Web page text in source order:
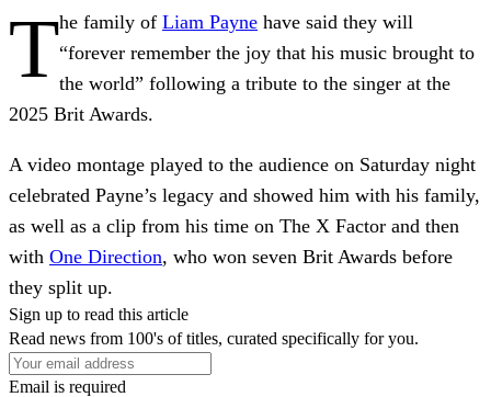
The family of Liam Payne have said they will
“forever remember the joy that his music brought to
the world” following a tribute to the singer at the
2025 Brit Awards.
A video montage played to the audience on Saturday night
celebrated Payne’s legacy and showed him with his family,
as well as a clip from his time on The X Factor and then
with One Direction, who won seven Brit Awards before
they split up.
Sign up to read this article
Read news from 100's of titles, curated specifically for you.
Email is required